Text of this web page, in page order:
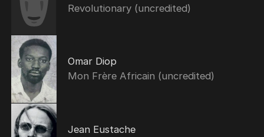
Revolutionary (uncredited)
Omar Diop
Mon Frère Africain (uncredited)
Jean Eustache